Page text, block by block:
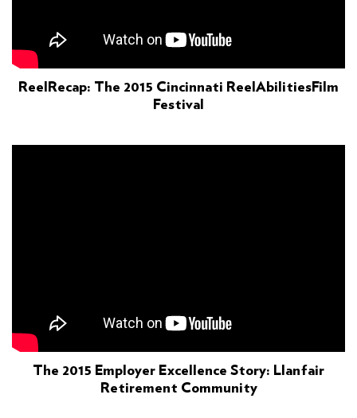
ReelRecap: The 2015 Cincinnati ReelAbilitiesFilm
Festival
The 2015 Employer Excellence Story: Llanfair
Retirement Community